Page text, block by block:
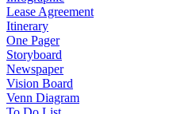
Lease Agreement
Itinerary
One Pager
Storyboard
Newspaper
Vision Board
Venn Diagram